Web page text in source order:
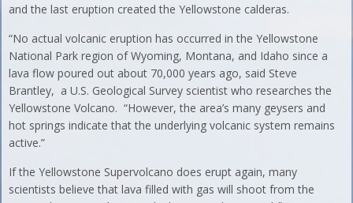
and the last eruption created the Yellowstone calderas.
“No actual volcanic eruption has occurred in the Yellowstone
National Park region of Wyoming, Montana, and Idaho since a
lava flow poured out about 70,000 years ago, said Steve
Brantley, a U.S. Geological Survey scientist who researches the
Yellowstone Volcano. “However, the area’s many geysers and
hot springs indicate that the underlying volcanic system remains
active.”
If the Yellowstone Supervolcano does erupt again, many
scientists believe that lava filled with gas will shoot from the